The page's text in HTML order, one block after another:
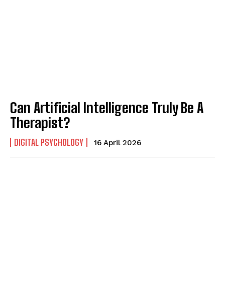
Can Artificial Intelligence Truly Be A
Therapist?
DIGITAL PSYCHOLOGY 16 April 2026